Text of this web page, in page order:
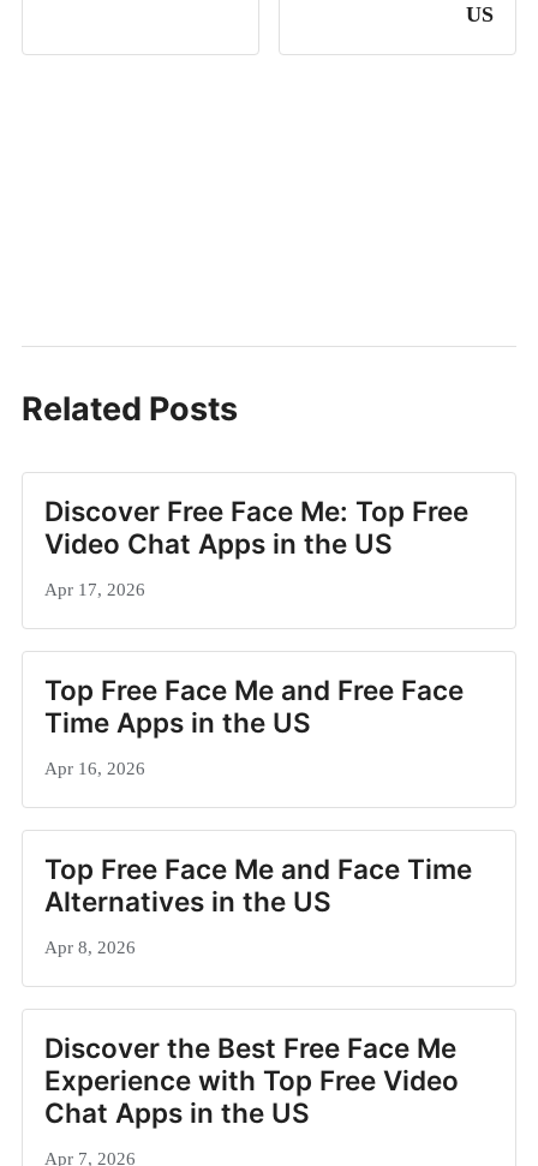
US
Related Posts
Discover Free Face Me: Top Free
Video Chat Apps in the US
Apr 17, 2026
Top Free Face Me and Free Face
Time Apps in the US
Apr 16, 2026
Top Free Face Me and Face Time
Alternatives in the US
Apr 8, 2026
Discover the Best Free Face Me
Experience with Top Free Video
Chat Apps in the US
Apr 7, 2026